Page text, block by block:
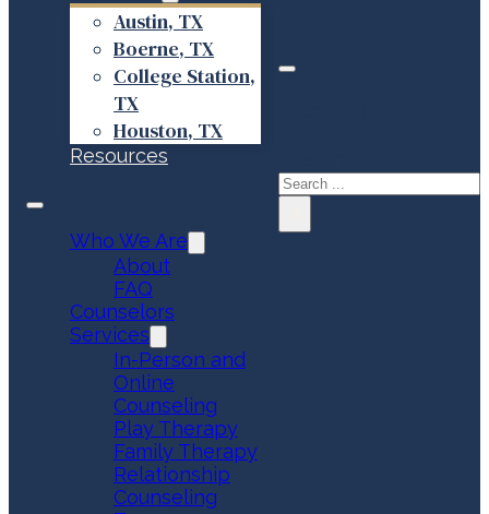
Austin, TX
Boerne, TX
College Station,
TX
Houston, TX
Resources
Who We Are
About
FAQ
Counselors
Services
In-Person and
Online
Counseling
Play Therapy
Family Therapy
Relationship
Counseling